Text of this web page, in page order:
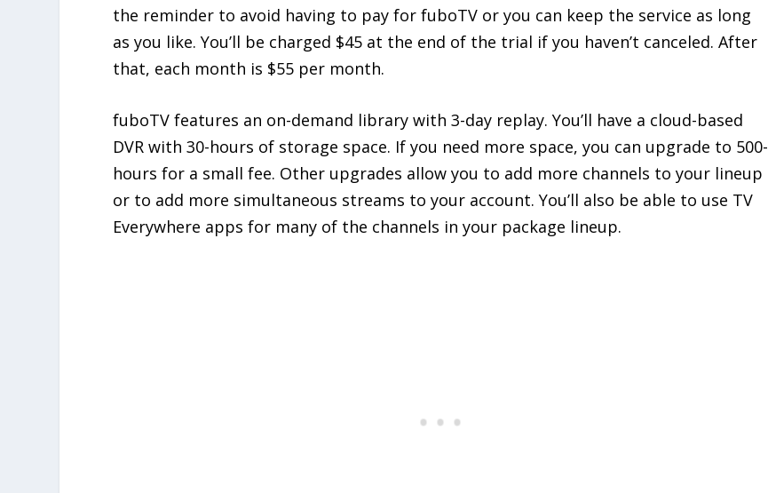
the reminder to avoid having to pay for fuboTV or you can keep the service as long
as you like. You’ll be charged $45 at the end of the trial if you haven’t canceled. After
that, each month is $55 per month.
fuboTV features an on-demand library with 3-day replay. You’ll have a cloud-based
DVR with 30-hours of storage space. If you need more space, you can upgrade to 500-
hours for a small fee. Other upgrades allow you to add more channels to your lineup
or to add more simultaneous streams to your account. You’ll also be able to use TV
Everywhere apps for many of the channels in your package lineup.